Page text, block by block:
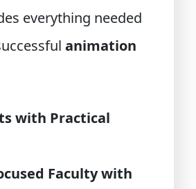
everything needed
animation
with Practical
Faculty with